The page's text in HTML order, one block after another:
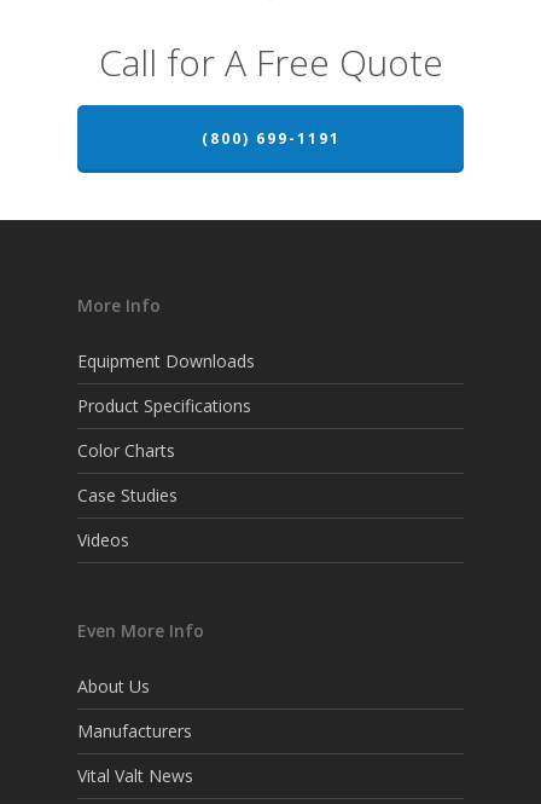
Call for A Free Quote
(800) 699-1191
More Info
Equipment Downloads
Product Specifications
Color Charts
Case Studies
Videos
Even More Info
About Us
Manufacturers
Vital Valt News